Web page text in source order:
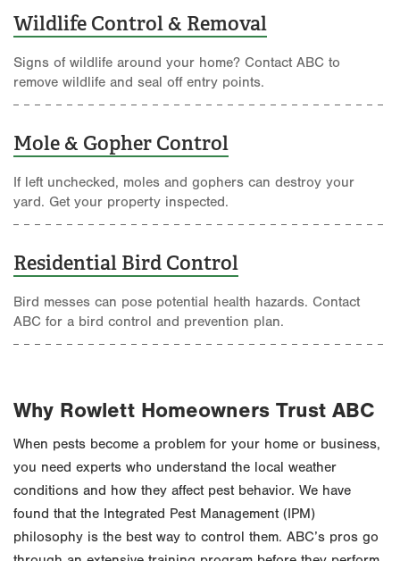
Wildlife Control & Removal
Signs of wildlife around your home? Contact ABC to
remove wildlife and seal off entry points.
Mole & Gopher Control
If left unchecked, moles and gophers can destroy your
yard. Get your property inspected.
Residential Bird Control
Bird messes can pose potential health hazards. Contact
ABC for a bird control and prevention plan.
Why Rowlett Homeowners Trust ABC
When pests become a problem for your home or business,
you need experts who understand the local weather
conditions and how they affect pest behavior. We have
found that the Integrated Pest Management (IPM)
philosophy is the best way to control them. ABC’s pros go